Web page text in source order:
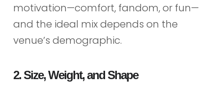
motivation—comfort, fandom, or fun—
and the ideal mix depends on the
venue’s demographic.
2. Size, Weight, and Shape